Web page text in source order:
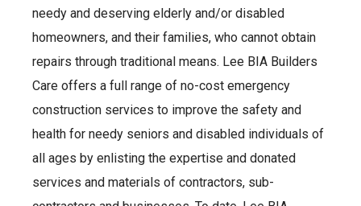
needy and deserving elderly and/or disabled
homeowners, and their families, who cannot obtain
repairs through traditional means. Lee BIA Builders
Care offers a full range of no-cost emergency
construction services to improve the safety and
health for needy seniors and disabled individuals of
all ages by enlisting the expertise and donated
services and materials of contractors, sub-